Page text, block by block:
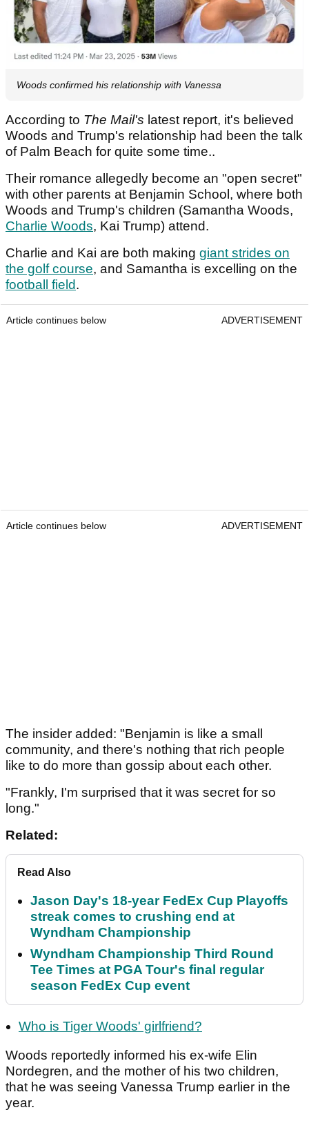
Woods confirmed his relationship with Vanessa
According to The Mail's latest report, it's believed
Woods and Trump's relationship had been the talk
of Palm Beach for quite some time..
Their romance allegedly become an "open secret"
with other parents at Benjamin School, where both
Woods and Trump's children (Samantha Woods,
Charlie Woods, Kai Trump) attend.
Charlie and Kai are both making giant strides on
the golf course, and Samantha is excelling on the
football field.
Article continues below ADVERTISEMENT
Article continues below ADVERTISEMENT
The insider added: "Benjamin is like a small
community, and there's nothing that rich people
like to do more than gossip about each other.
"Frankly, I'm surprised that it was secret for so
long."
Related:
Read Also
Jason Day's 18-year FedEx Cup Playoffs
streak comes to crushing end at
Wyndham Championship
Wyndham Championship Third Round
Tee Times at PGA Tour's final regular
season FedEx Cup event
Who is Tiger Woods' girlfriend?
Woods reportedly informed his ex-wife Elin
Nordegren, and the mother of his two children,
that he was seeing Vanessa Trump earlier in the
year.